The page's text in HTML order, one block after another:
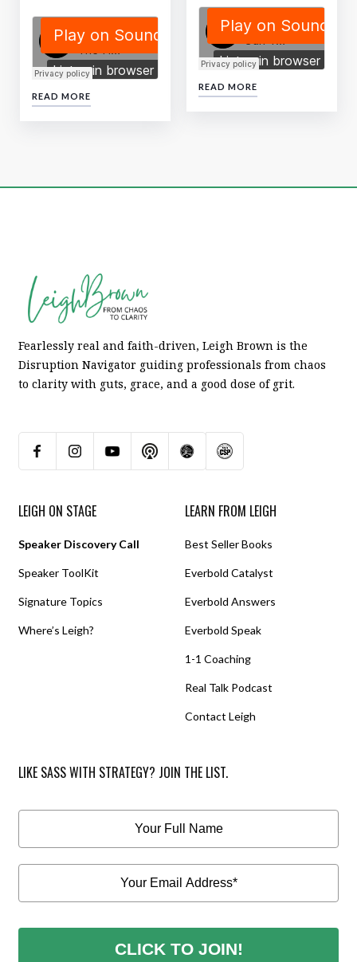
READ MORE
READ MORE
Fearlessly real and faith-driven, Leigh Brown is the
Disruption Navigator guiding professionals from chaos
to clarity with guts, grace, and a good dose of grit.
LEIGH ON STAGE
Speaker Discovery Call
Speaker ToolKit
Signature Topics
Where’s Leigh?
LEARN FROM LEIGH
Best Seller Books
Everbold Catalyst
Everbold Answers
Everbold Speak
1-1 Coaching
Real Talk Podcast
Contact Leigh
LIKE SASS WITH STRATEGY? JOIN THE LIST.
CLICK TO JOIN!